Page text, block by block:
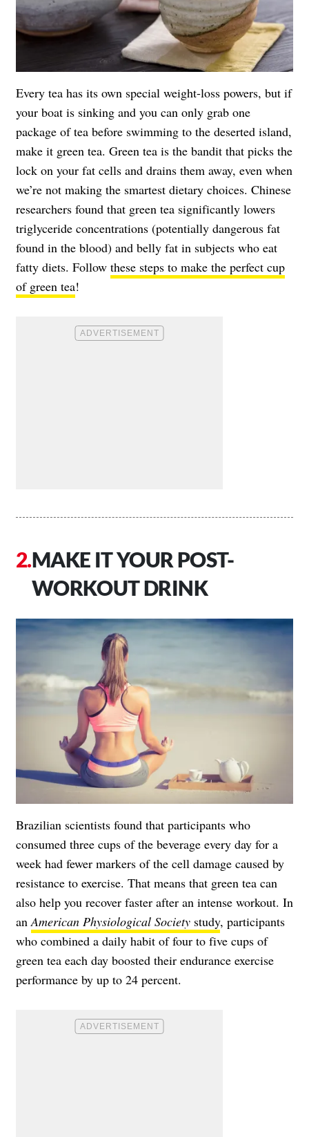
Every tea has its own special weight-loss powers, but if
your boat is sinking and you can only grab one
package of tea before swimming to the deserted island,
make it green tea. Green tea is the bandit that picks the
lock on your fat cells and drains them away, even when
we’re not making the smartest dietary choices. Chinese
researchers found that green tea significantly lowers
triglyceride concentrations (potentially dangerous fat
found in the blood) and belly fat in subjects who eat
fatty diets. Follow these steps to make the perfect cup
of green tea!
MAKE IT YOUR POST-
WORKOUT DRINK
Brazilian scientists found that participants who
consumed three cups of the beverage every day for a
week had fewer markers of the cell damage caused by
resistance to exercise. That means that green tea can
also help you recover faster after an intense workout. In
an American Physiological Society study, participants
who combined a daily habit of four to five cups of
green tea each day boosted their endurance exercise
performance by up to 24 percent.